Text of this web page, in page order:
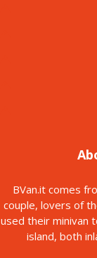
BVan.it comes
couple, lovers of
used their minivan
island, both